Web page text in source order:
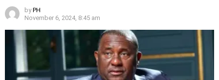
by PH
November 6, 2024, 8:45 am